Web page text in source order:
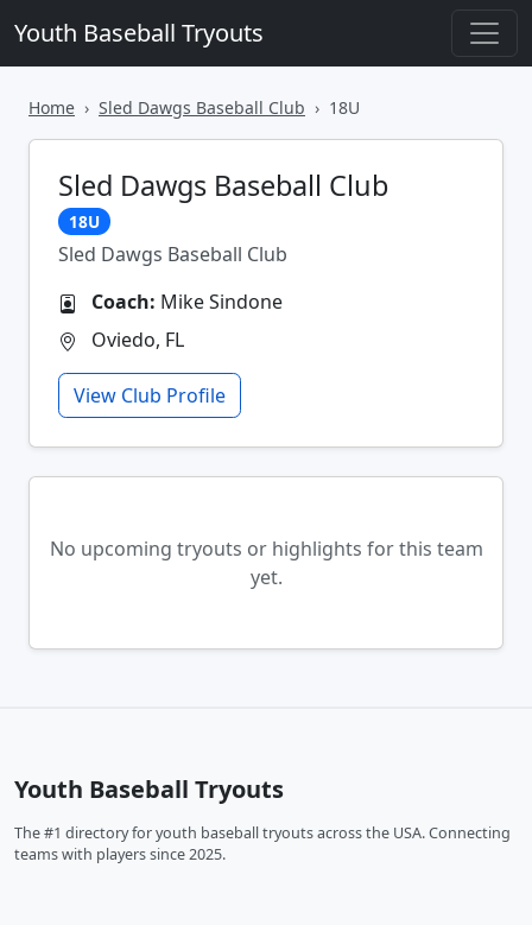
Youth Baseball Tryouts
Home Sled Dawgs Baseball Club 18U
Sled Dawgs Baseball Club
18U
Sled Dawgs Baseball Club
Coach: Mike Sindone
Oviedo, FL
View Club Profile
No upcoming tryouts or highlights for this team
yet.
Youth Baseball Tryouts
The #1 directory for youth baseball tryouts across the USA. Connecting
teams with players since 2025.